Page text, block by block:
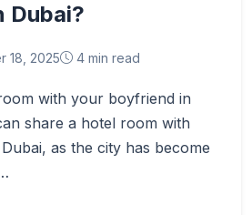
Dubai?
18, 2025 4 min read
with your boyfriend in
share a hotel room with
as the city has become